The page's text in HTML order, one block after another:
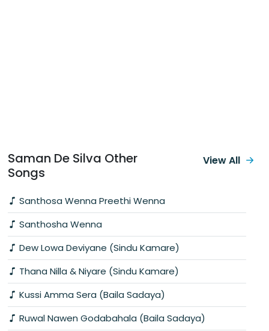
Saman De Silva Other
Songs
Santhosa Wenna Preethi Wenna
Santhosha Wenna
Dew Lowa Deviyane (Sindu Kamare)
Thana Nilla & Niyare (Sindu Kamare)
Kussi Amma Sera (Baila Sadaya)
Ruwal Nawen Godabahala (Baila Sadaya)
View All